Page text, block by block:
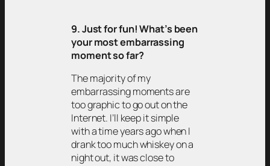
9. Just for fun! What’s been
your most embarrassing
moment so far?
The majority of my
embarrassing moments are
too graphic to go out on the
Internet. I’ll keep it simple
with a time years ago when I
drank too much whiskey on a
night out, it was close to